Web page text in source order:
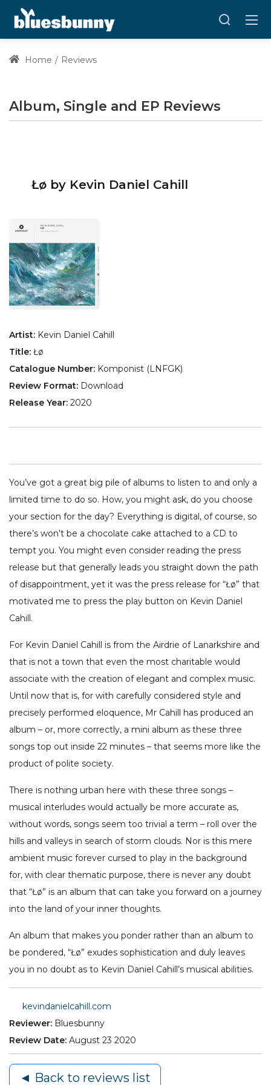
Home Reviews
Album, Single and EP Reviews
Łø by Kevin Daniel Cahill
Artist: Kevin Daniel Cahill
Title: Łø
Catalogue Number: Komponist (LNFGK)
Review Format: Download
Release Year: 2020
You’ve got a great big pile of albums to listen to and only a
limited time to do so. How, you might ask, do you choose
your section for the day? Everything is digital, of course, so
there’s won’t be a chocolate cake attached to a CD to
tempt you. You might even consider reading the press
release but that generally leads you straight down the path
of disappointment, yet it was the press release for “Łø” that
motivated me to press the play button on Kevin Daniel
Cahill.
For Kevin Daniel Cahill is from the Airdrie of Lanarkshire and
that is not a town that even the most charitable would
associate with the creation of elegant and complex music.
Until now that is, for with carefully considered style and
precisely performed eloquence, Mr Cahill has produced an
album – or, more correctly, a mini album as these three
songs top out inside 22 minutes – that seems more like the
product of polite society.
There is nothing urban here with these three songs –
musical interludes would actually be more accurate as,
without words, songs seem too trivial a term – roll over the
hills and valleys in search of storm clouds. Nor is this mere
ambient music forever cursed to play in the background
for, with clear thematic purpose, there is never any doubt
that “Łø” is an album that can take you forward on a journey
into the land of your inner thoughts.
An album that makes you ponder rather than an album to
be pondered, “Łø” exudes sophistication and duly leaves
you in no doubt as to Kevin Daniel Cahill’s musical abilities.
kevindanielcahill.com
Reviewer: Bluesbunny
Review Date: August 23 2020
◄ Back to reviews list